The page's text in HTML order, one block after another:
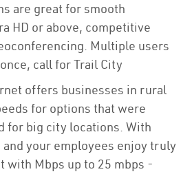
are great for smooth
HD or above, competitive
Multiple users
call for Trail City
offers businesses in rural
for options that were
for big city locations. With
your employees enjoy truly
with Mbps up to 25 mbps -